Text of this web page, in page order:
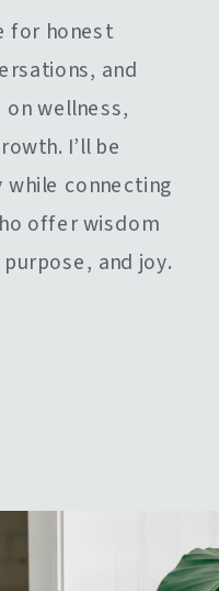
for honest
and
wellness,
I’ll be
while connecting
offer wisdom
and joy.